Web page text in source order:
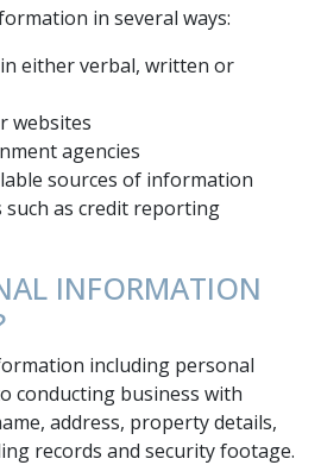
in several ways:
either verbal, written or
websites
agencies
sources of information
as credit reporting
INFORMATION
including personal
conducting business with
address, property details,
records and security footage.